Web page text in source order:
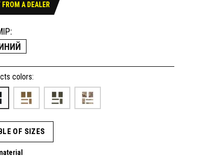
FROM A DEALER
colors:
OF SIZES